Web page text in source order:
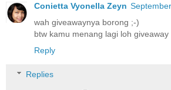
Conietta Vyonella Zeyn
wah giveawaynya borong ;-)
btw kamu menang lagi loh giveaway
Reply
Replies